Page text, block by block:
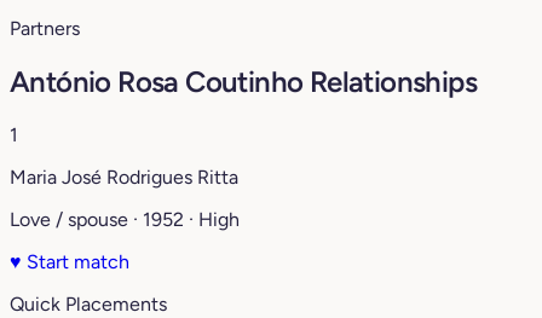
Partners
António Rosa Coutinho Relationships
1
Maria José Rodrigues Ritta
Love / spouse · 1952 · High
♥ Start match
Quick Placements